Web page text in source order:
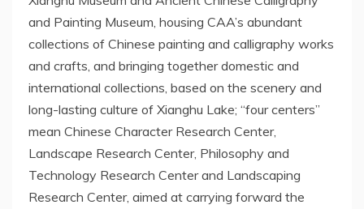
and Painting Museum, housing CAA’s abundant
collections of Chinese painting and calligraphy works
and crafts, and bringing together domestic and
international collections, based on the scenery and
long-lasting culture of Xianghu Lake; “four centers”
mean Chinese Character Research Center,
Landscape Research Center, Philosophy and
Technology Research Center and Landscaping
Research Center, aimed at carrying forward the